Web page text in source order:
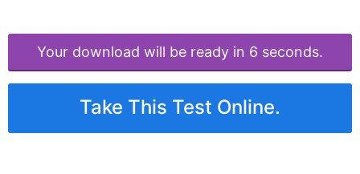
Your download will be ready in 6 seconds.
Take This Test Online.